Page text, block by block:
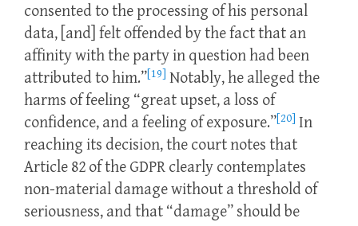
consented to the processing of his personal
data, [and] felt offended by the fact that an
affinity with the party in question had been
attributed to him.”[19] Notably, he alleged the
harms of feeling “great upset, a loss of
confidence, and a feeling of exposure.”[20] In
reaching its decision, the court notes that
Article 82 of the GDPR clearly contemplates
non-material damage without a threshold of
seriousness, and that “damage” should be